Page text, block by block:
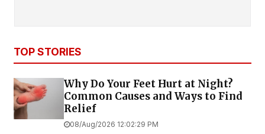
TOP STORIES
Why Do Your Feet Hurt at Night?
Common Causes and Ways to Find
Relief
08/Aug/2026 12:02:29 PM